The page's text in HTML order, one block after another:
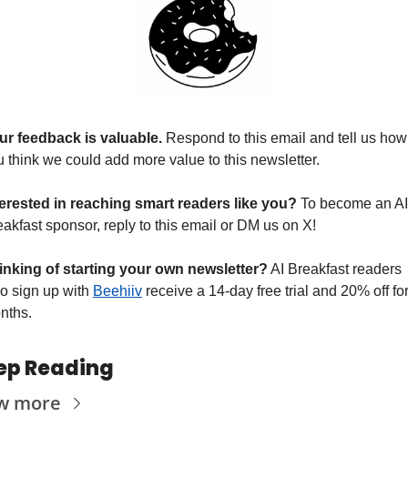
feedback is valuable. Respond to this email and tell us how
think we could add more value to this newsletter.
in reaching smart readers like you? To become an AI
sponsor, reply to this email or DM us on X!
of starting your own newsletter? AI Breakfast readers
sign up with Beehiiv receive a 14-day free trial and 20% off
Reading
more